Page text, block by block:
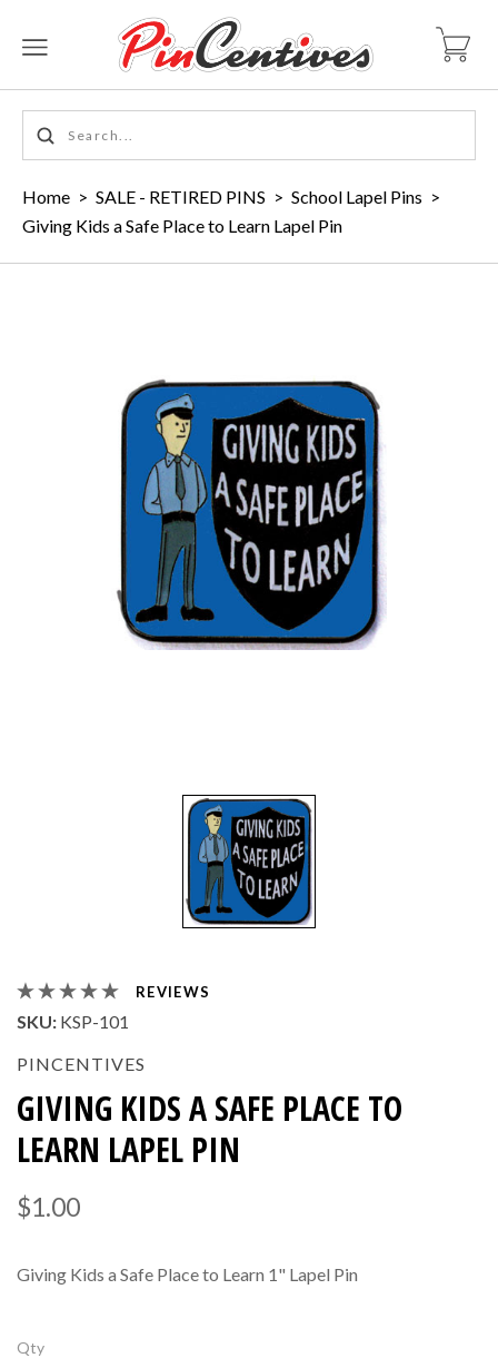
Home > SALE - RETIRED PINS > School Lapel Pins >
Giving Kids a Safe Place to Learn Lapel Pin
REVIEWS
SKU: KSP-101
PINCENTIVES
GIVING KIDS A SAFE PLACE TO
LEARN LAPEL PIN
$1.00
Giving Kids a Safe Place to Learn 1" Lapel Pin
Qty